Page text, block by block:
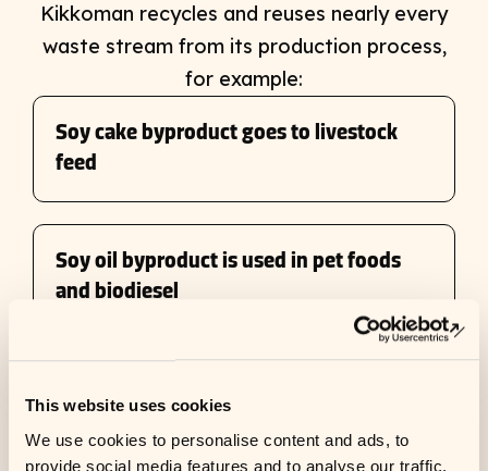
➜
This website uses cookies
We use cookies to personalise content and ads, to
provide social media features and to analyse our traffic.
Kikkoman recycles and reuses nearly every
waste stream from its production process,
for example:
Soy cake byproduct goes to livestock
feed
Soy oil byproduct is used in pet foods
and biodiesel